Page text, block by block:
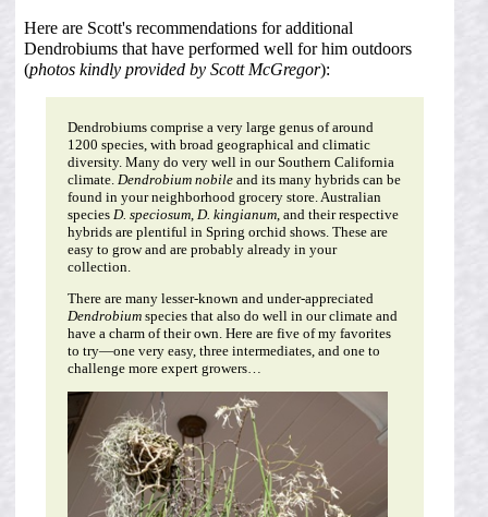
Here are Scott's recommendations for additional
Dendrobiums that have performed well for him outdoors
(photos kindly provided by Scott McGregor):
Dendrobiums comprise a very large genus of around
1200 species, with broad geographical and climatic
diversity. Many do very well in our Southern California
climate. Dendrobium nobileand its many hybrids can be
found in your neighborhood grocery store. Australian
species D. speciosum, D. kingianum, and their respective
hybrids are plentiful in Spring orchid shows. These are
easy to grow and are probably already in your
collection.
There are many lesser-known and under-appreciated
Dendrobiumspecies that also do well in our climate and
have a charm of their own. Here are five of my favorites
to try—one very easy, three intermediates, and one to
challenge more expert growers…